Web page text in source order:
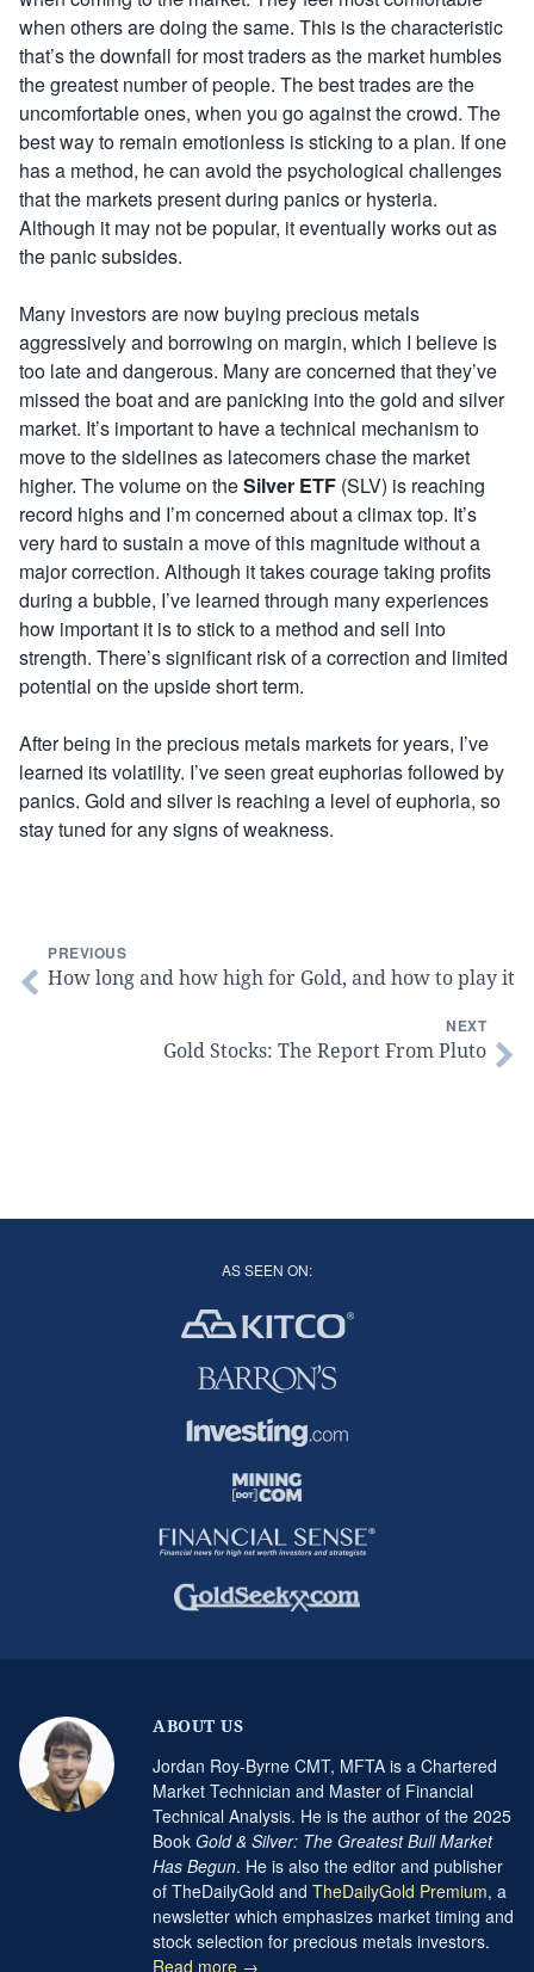
when others are doing the same. This is the characteristic
that’s the downfall for most traders as the market humbles
the greatest number of people. The best trades are the
uncomfortable ones, when you go against the crowd. The
best way to remain emotionless is sticking to a plan. If one
has a method, he can avoid the psychological challenges
that the markets present during panics or hysteria.
Although it may not be popular, it eventually works out as
the panic subsides.
Many investors are now buying precious metals
aggressively and borrowing on margin, which I believe is
too late and dangerous. Many are concerned that they’ve
missed the boat and are panicking into the gold and silver
market. It’s important to have a technical mechanism to
move to the sidelines as latecomers chase the market
higher. The volume on theSilver ETF (SLV) is reaching
record highs and I’m concerned about a climax top. It’s
very hard to sustain a move of this magnitude without a
major correction. Although it takes courage taking profits
during a bubble, I’ve learned through many experiences
how important it is to stick to a method and sell into
strength. There’s significant risk of a correction and limited
potential on the upside short term.
After being in the precious metals markets for years, I’ve
learned its volatility. I’ve seen great euphorias followed by
panics. Gold and silver is reaching a level of euphoria, so
stay tuned for any signs of weakness.
PREVIOUS
How long and how high for Gold, and how to play it
NEXT
Gold Stocks: The Report From Pluto
AS SEEN ON:
ABOUT US
Jordan Roy-Byrne CMT, MFTA is a Chartered
Market Technician and Master of Financial
Technical Analysis. He is the author of the 2025
Book Gold & Silver: The Greatest Bull Market
Has Begun. He is also the editor and publisher
of TheDailyGold and TheDailyGold Premium, a
newsletter which emphasizes market timing and
stock selection for precious metals investors.
Read more →